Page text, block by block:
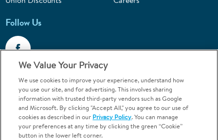
Follow Us
Call 1-844-400-7645
Emergencies & Walk-Ins Welcome
We Value Your Privacy
We use cookies to improve your experience, understand how
you use our site, and for advertising. This involves sharing
information with trusted third-party vendors such as Google
and Microsoft. By clicking "Accept All," you agree to our use of
cookies as described in our Privacy Policy. You can manage
your preferences at any time by clicking the green “Cookie”
button in the lower left corner.